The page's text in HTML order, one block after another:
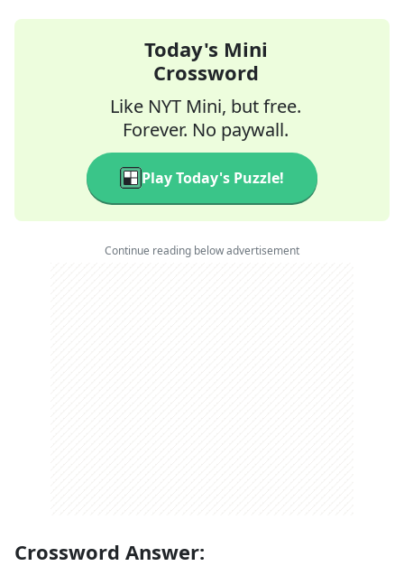
Today's Mini
Crossword
Like NYT Mini, but free.
Forever. No paywall.
Play Today's Puzzle!
Continue reading below advertisement
Crossword Answer: